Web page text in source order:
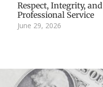
Respect, Integrity, and
Professional Service
June 29, 2026